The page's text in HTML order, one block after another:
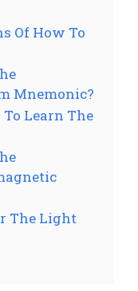
Of How To
Mnemonic?
Learn The
The Light